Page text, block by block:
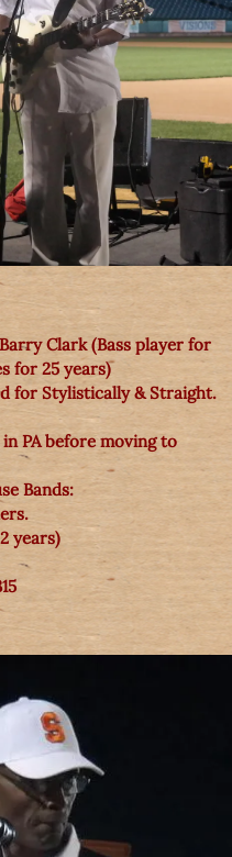
Clark (Bass player for
for 25 years)
for Stylistically & Straight.
PA before moving to
Bands:
years)